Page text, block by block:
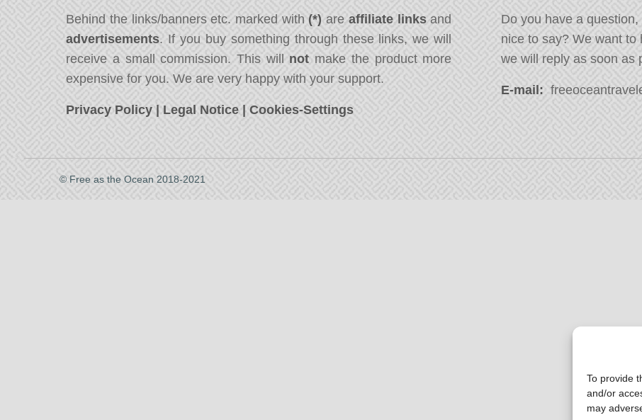
To provide
and/or
may
Behind the links/banners etc. marked with(*) are affiliate linksand
advertisements. If you buy something through these links, we will
receive a small commission. This will not make the product more
expensive for you. We are very happy with your support.
Privacy Policy | Legal Notice |Cookies-Settings
Do you have a
nice to say? We want to
we will reply as soon as
E-mail:
© Free as the Ocean 2018-2021